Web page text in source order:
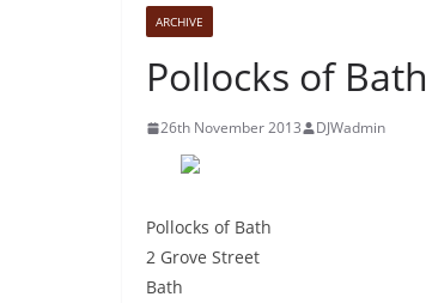
ARCHIVE
Pollocks of Bath
26th November 2013 DJWadmin
Pollocks of Bath
2 Grove Street
Bath